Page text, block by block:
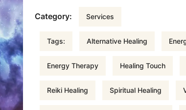
a
l
p
r
Category: Services
Tags: Alternative Healing
Energy Therapy Healing Touch
Reiki Healing Spiritual Healing